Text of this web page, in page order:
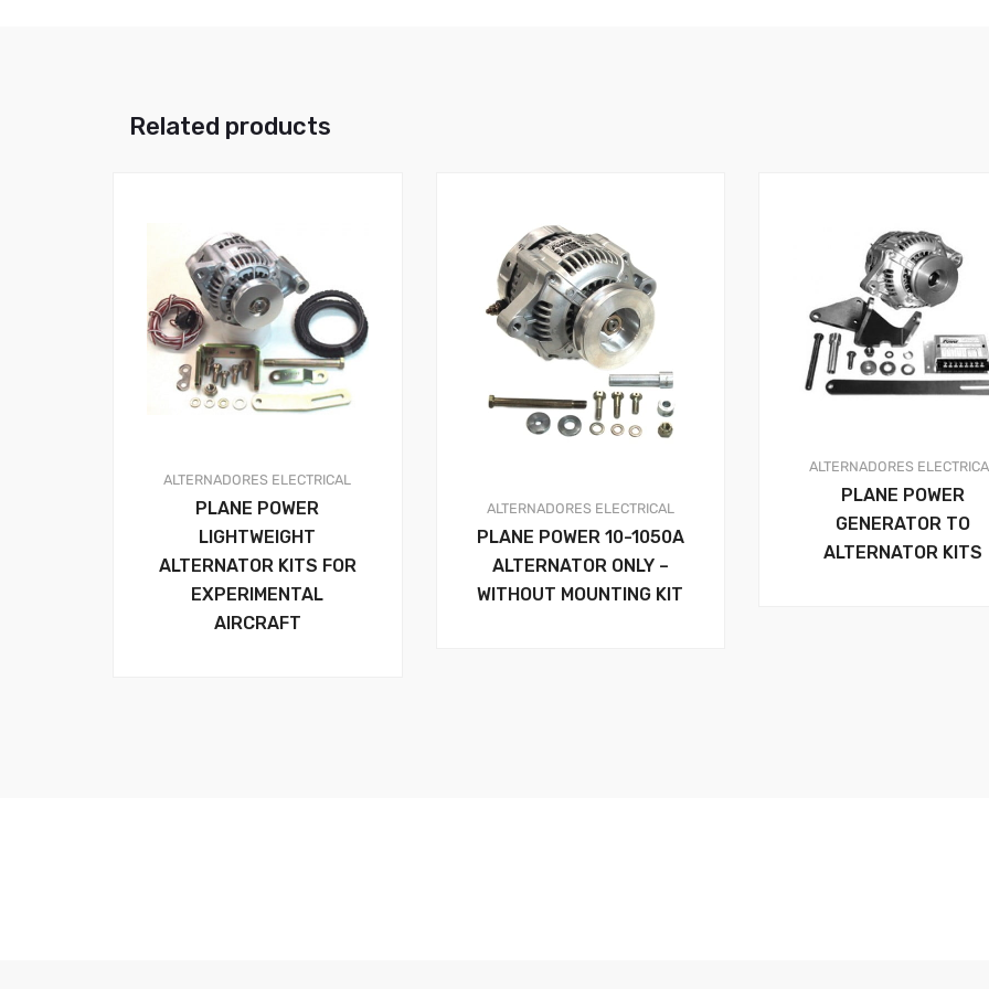
Related products
ALTERNADORES ELECTRICAL
PLANE POWER
LIGHTWEIGHT
ALTERNATOR KITS FOR
EXPERIMENTAL
AIRCRAFT
ALTERNADORES ELECTRICAL
PLANE POWER 10-1050A
ALTERNATOR ONLY –
WITHOUT MOUNTING KIT
ALTERNADORES
PLANE POWER
GENERATOR TO
ALTERNATOR KITS